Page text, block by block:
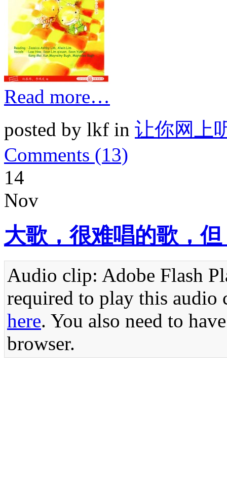
Read more…
posted by lkf in 让你网上
Comments (13)
14
Nov
大歌，很难唱的歌，
Audio clip: Adobe Flash
required to play this audio
here. You also need to
browser.